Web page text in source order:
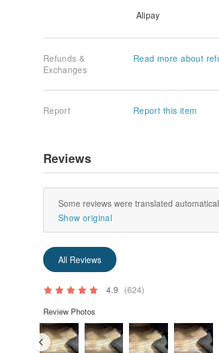
Alipay
Refunds &
Exchanges
Read more about
Report Report this item
Reviews
Some reviews were translated
Show original
All Reviews
4.9 (624)
Review Photos